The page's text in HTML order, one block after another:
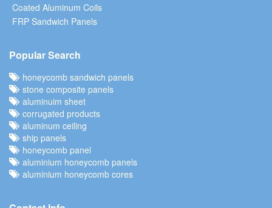
Coated Aluminum Coils
FRP Sandwich Panels
Popular Search
honeycomb sandwich panels
stone composite panels
aluminuim sheet
corrugated products
aluminum ceiling
ship panels
honeycomb panel
aluminium honeycomb panels
aluminium honeycomb cores